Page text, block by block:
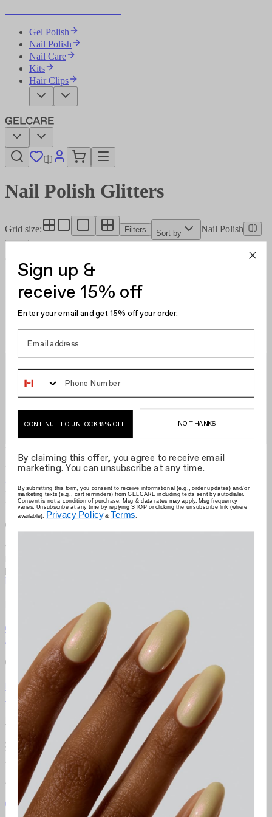
Gel Polish
Nail Polish
Nail Care
Kits
Hair Clips
Nail Polish Glitters
Grid size: Filters Sort by Nail Polish
Filters Sort by
Gelcare
We're the brand that allows you to become your own nail artist.
Redefining the industry with at-home use, we put education first and
provide innovative colours comprised of best-in-class formulas.
Learn more
Resources
Gel Manicure Instructions Polish Manicure Instructions
InstructionsAdditional Resources Gelcare Masterclass
Orders & Support
FAQ Return PolicyContact UsGift Cards Klarna Promotional
TermsTerms of use Privacy Policy
Newsletter
Subscribe to access exclusive promotions, giveaways and more!
Subscribe
About
Gelcare Pro Lounge CareersGELCARE VIP ClubBlog
Sign up &
receive 15% off
Enter your email and get 15% off your order.
Phone Number
CONTINUE TO UNLOCK 15% OFF NO THANKS
By claiming this offer, you agree to receive email
marketing. You can unsubscribe at any time.
By submitting this form, you consent to receive informational (e.g., order updates) and/or
marketing texts (e.g., cart reminders) from GELCARE including texts sent by autodialer.
Consent is not a condition of purchase. Msg & data rates may apply. Msg frequency
varies. Unsubscribe at any time by replying STOP or clicking the unsubscribe link (where
available).
Privacy Policy& Terms